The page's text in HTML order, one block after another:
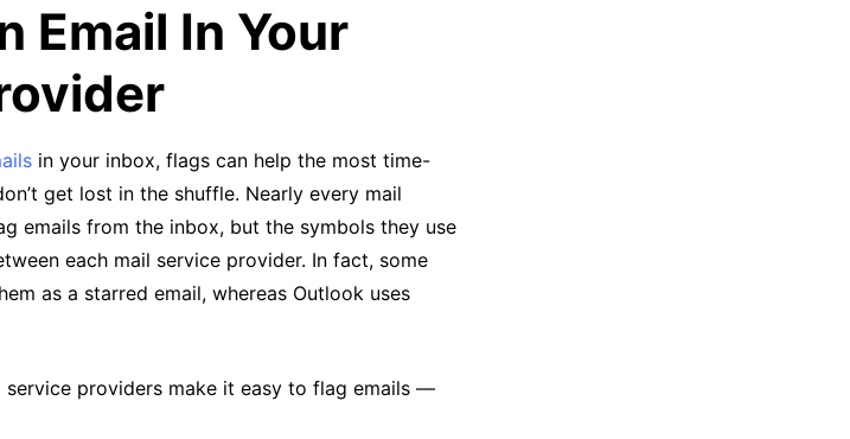
Email In Your
in your inbox, flags can help the most time-
get lost in the shuffle. Nearly every mail
emails from the inbox, but the symbols they use
each mail service provider. In fact, some
as a starred email, whereas Outlook uses
providers make it easy to flag emails —